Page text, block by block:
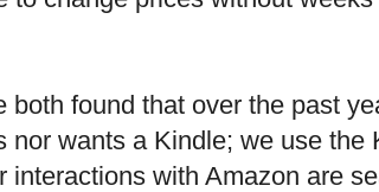
found that over the past
nor wants a Kindle; we use the
interactions with Amazon are